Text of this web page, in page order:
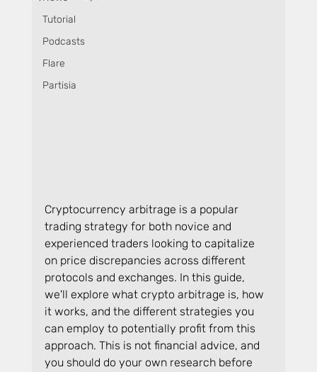
Tutorial
Podcasts
Flare
Partisia
Cryptocurrency arbitrage is a popular
trading strategy for both novice and
experienced traders looking to capitalize
on price discrepancies across different
protocols and exchanges. In this guide,
we'll explore what crypto arbitrage is, how
it works, and the different strategies you
can employ to potentially profit from this
approach. This is not financial advice, and
you should do your own research before